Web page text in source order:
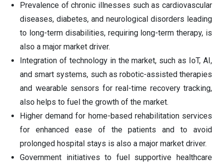
Prevalence of chronic illnesses such as cardiovascular
diseases, diabetes, and neurological disorders leading
to long-term disabilities, requiring long-term therapy, is
also a major market driver.
Integration of technology in the market, such as IoT, AI,
and smart systems, such as robotic-assisted therapies
and wearable sensors for real-time recovery tracking,
also helps to fuel the growth of the market.
Higher demand for home-based rehabilitation services
for enhanced ease of the patients and to avoid
prolonged hospital stays is also a major market driver.
Government initiatives to fuel supportive healthcare